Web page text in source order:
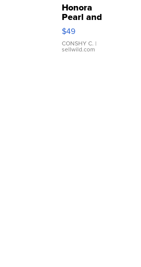
Honora
Pearl and
Pink
Leather
Bracelet
Adjustable
$49
CONSHY C. |
sellwild.com